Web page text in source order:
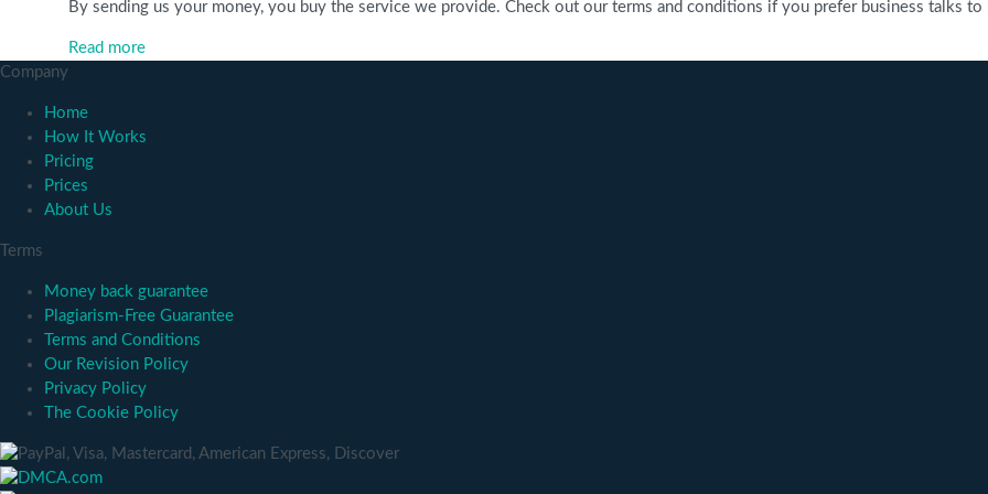
By sending us your money, you buy the service we provide. Check out our terms and conditions if you prefer business talks
Read more
Company
Home
How It Works
Pricing
Prices
About Us
Terms
Money back guarantee
Plagiarism-Free Guarantee
Terms and Conditions
Our Revision Policy
Privacy Policy
The Cookie Policy